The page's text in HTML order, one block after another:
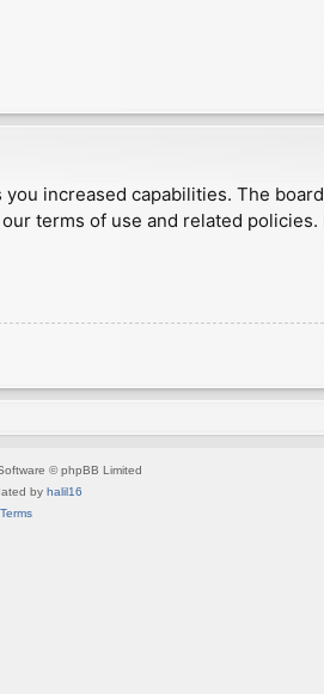
increased capabilities. The
terms of use and related
© phpBB Limited
by halil16
Terms